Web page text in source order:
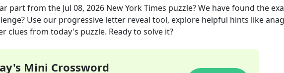
partfrom the Jul 08, 2026 New York Times puzzle? We have found the
Use our progressive letter reveal tool, explore helpful hints like
clues from today's puzzle. Ready to solve it?
Mini Crossword